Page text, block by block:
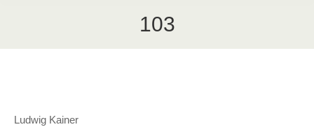
103
Ludwig Kainer